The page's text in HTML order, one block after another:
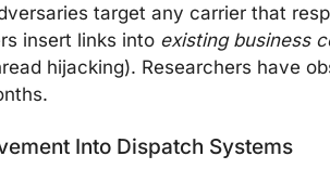
target any carrier that
insert links into existing business
hijacking). Researchers have
Into Dispatch Systems